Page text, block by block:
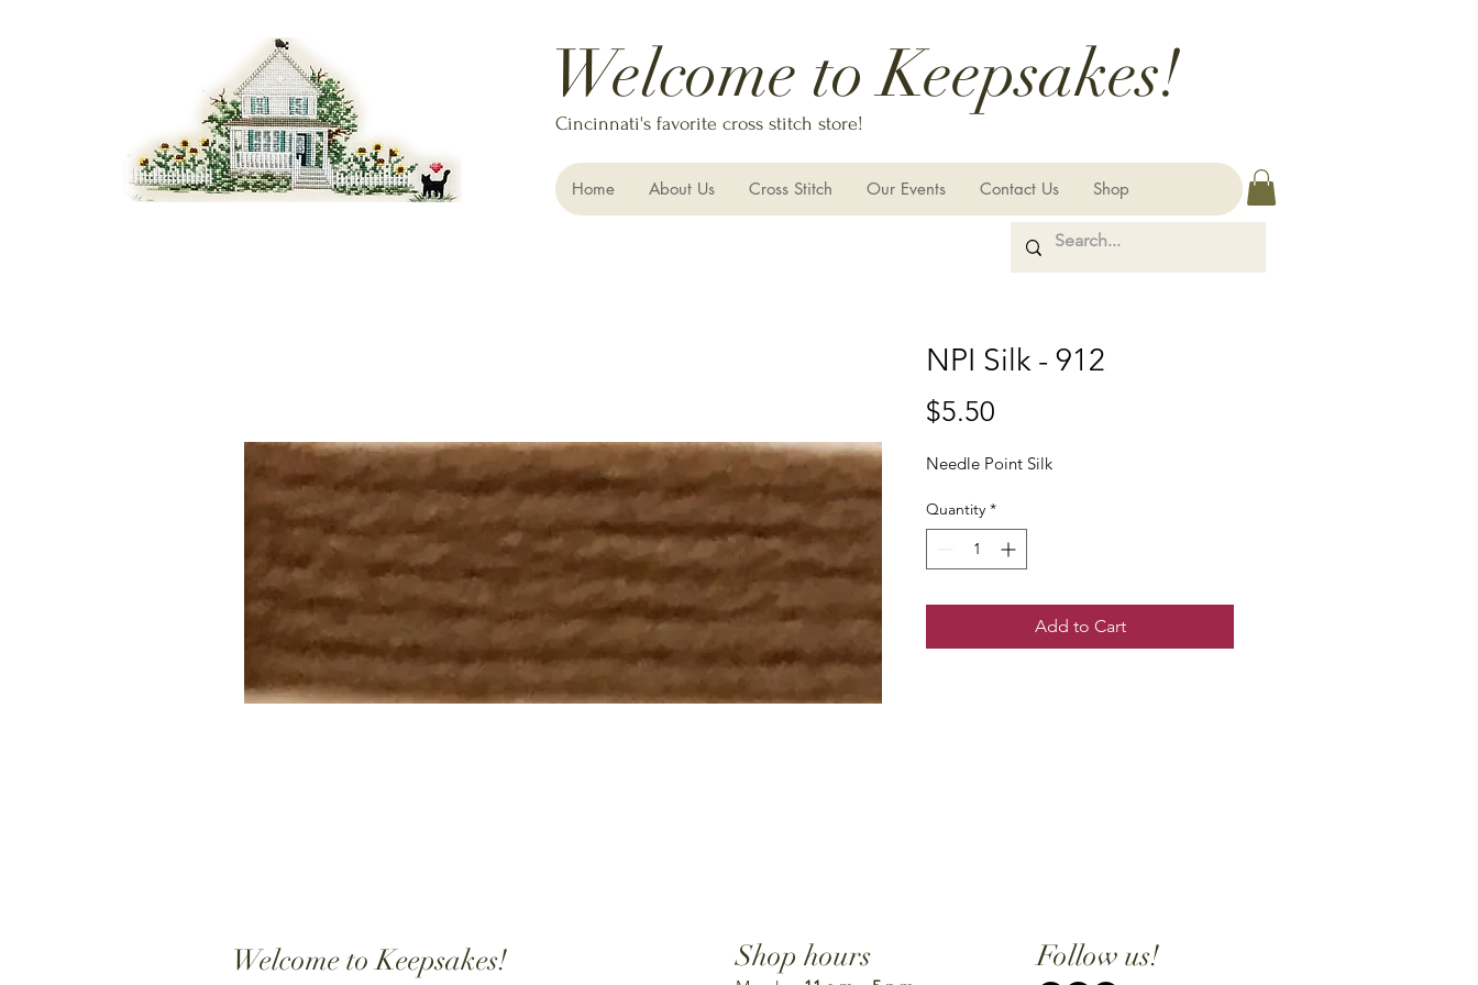
Welcome to Keepsakes!
Cincinnati's favorite cross stitch store!
Home About Us Cross Stitch Our Events Contact Us Shop
NPI Silk - 912
$5.50
Needle Point Silk
Quantity *
Add to Cart
Welcome to Keepsakes! Shop hours Follow us!